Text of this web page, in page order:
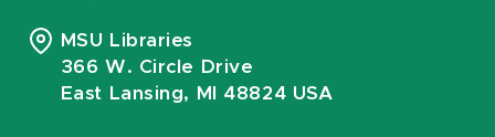
MSU Libraries
366 W. Circle Drive
East Lansing, MI 48824 USA